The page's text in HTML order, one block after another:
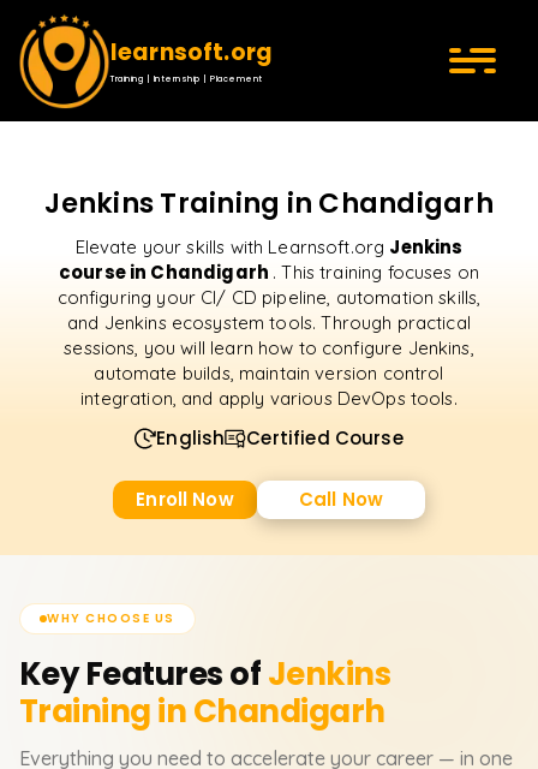
learnsoft.org
Training | Internship | Placement
Jenkins Training in Chandigarh
Elevate your skills with Learnsoft.org Jenkins
course in Chandigarh . This training focuses on
configuring your CI/ CD pipeline, automation skills,
and Jenkins ecosystem tools. Through practical
sessions, you will learn how to configure Jenkins,
automate builds, maintain version control
integration, and apply various DevOps tools.
English Certified Course
Enroll Now Call Now
WHY CHOOSE US
Key Features ofJenkins
Training in Chandigarh
Everything you need to accelerate your career — in one